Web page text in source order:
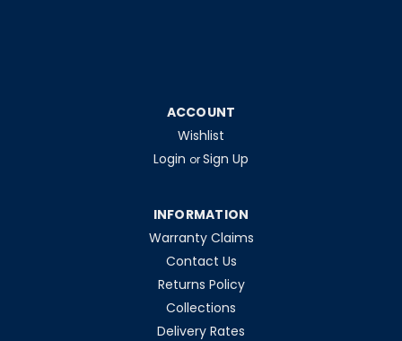
QQ52325
CMH100/TT/UVC/U/730/E40
ACCOUNT
Wishlist
Login or Sign Up
INFORMATION
Warranty Claims
Contact Us
Returns Policy
Collections
Delivery Rates